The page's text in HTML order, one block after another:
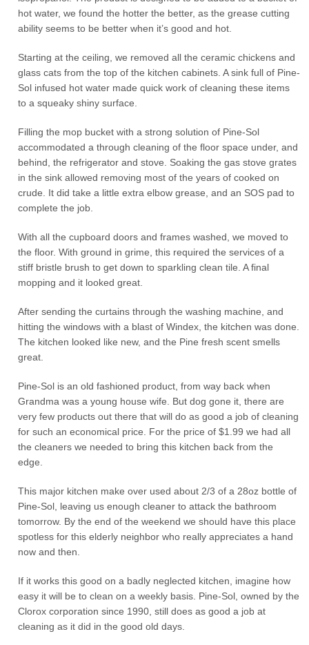
hot water, we found the hotter the better, as the grease cutting
ability seems to be better when it’s good and hot.
Starting at the ceiling, we removed all the ceramic chickens and
glass cats from the top of the kitchen cabinets. A sink full of Pine-
Sol infused hot water made quick work of cleaning these items
to a squeaky shiny surface.
Filling the mop bucket with a strong solution of Pine-Sol
accommodated a through cleaning of the floor space under, and
behind, the refrigerator and stove. Soaking the gas stove grates
in the sink allowed removing most of the years of cooked on
crude. It did take a little extra elbow grease, and an SOS pad to
complete the job.
With all the cupboard doors and frames washed, we moved to
the floor. With ground in grime, this required the services of a
stiff bristle brush to get down to sparkling clean tile. A final
mopping and it looked great.
After sending the curtains through the washing machine, and
hitting the windows with a blast of Windex, the kitchen was done.
The kitchen looked like new, and the Pine fresh scent smells
great.
Pine-Sol is an old fashioned product, from way back when
Grandma was a young house wife. But dog gone it, there are
very few products out there that will do as good a job of cleaning
for such an economical price. For the price of $1.99 we had all
the cleaners we needed to bring this kitchen back from the
edge.
This major kitchen make over used about 2/3 of a 28oz bottle of
Pine-Sol, leaving us enough cleaner to attack the bathroom
tomorrow. By the end of the weekend we should have this place
spotless for this elderly neighbor who really appreciates a hand
now and then.
If it works this good on a badly neglected kitchen, imagine how
easy it will be to clean on a weekly basis. Pine-Sol, owned by the
Clorox corporation since 1990, still does as good a job at
cleaning as it did in the good old days.